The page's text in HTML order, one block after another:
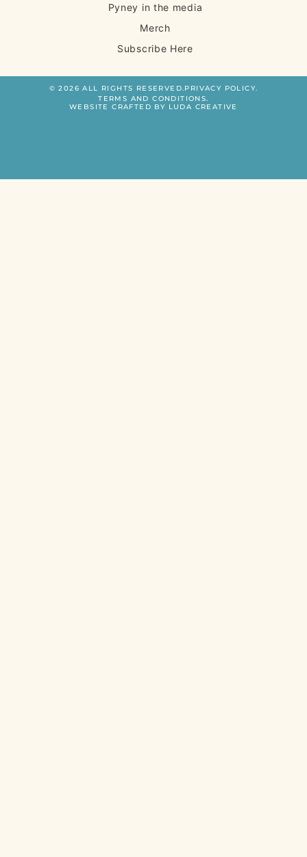
Pyney in the media
Merch
Subscribe Here
© 2026 ALL RIGHTS RESERVED.PRIVACY POLICY.
TERMS AND CONDITIONS.
WEBSITE CRAFTED BY LUDA CREATIVE